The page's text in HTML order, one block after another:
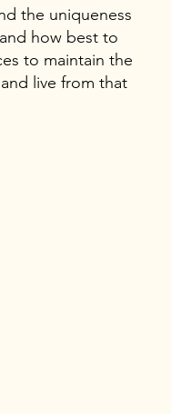
the uniqueness
how best to
to maintain the
live from that